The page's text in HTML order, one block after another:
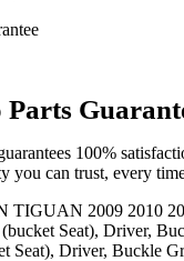
100%
you can trust, every
TIGUAN 2009 2010
Seat), Driver,
Seat), Driver, Buckle